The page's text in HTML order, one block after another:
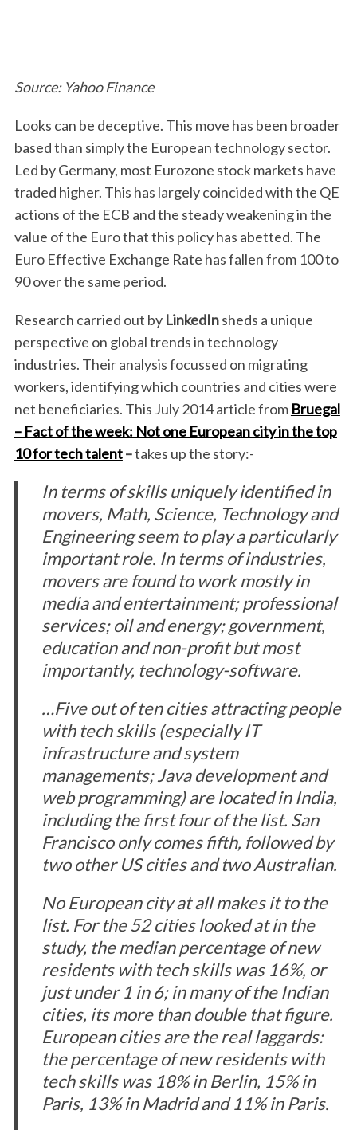
Source: Yahoo Finance
Looks can be deceptive. This move has been broader
based than simply the European technology sector.
Led by Germany, most Eurozone stock markets have
traded higher. This has largely coincided with the QE
actions of the ECB and the steady weakening in the
value of the Euro that this policy has abetted. The
Euro Effective Exchange Rate has fallen from 100 to
90 over the same period.
Research carried out by LinkedInsheds a unique
perspective on global trends in technology
industries. Their analysis focussed on migrating
workers, identifying which countries and cities were
net beneficiaries. This July 2014 article from Bruegal
– Fact of the week: Not one European city in the top
10 for tech talent–takes up the story:-
In terms of skills uniquely identified in
movers, Math, Science, Technology and
Engineering seem to play a particularly
important role. In terms of industries,
movers are found to work mostly in
media and entertainment; professional
services; oil and energy; government,
education and non-profit but most
importantly, technology-software.
…Five out of ten cities attracting people
with tech skills (especially IT
infrastructure and system
managements; Java development and
web programming) are located in India,
including the first four of the list. San
Francisco only comes fifth, followed by
two other US cities and two Australian.
No European city at all makes it to the
list. For the 52 cities looked at in the
study, the median percentage of new
residents with tech skills was 16%, or
just under 1 in 6; in many of the Indian
cities, its more than double that figure.
European cities are the real laggards:
the percentage of new residents with
tech skills was 18% in Berlin, 15% in
Paris, 13% in Madrid and 11% in Paris.